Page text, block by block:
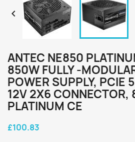

ANTEC NE850
850W FULLY -
POWER SUPPLY, PCIE
12V 2X6 CONNECTOR,
PLATINUM CE
£100.83